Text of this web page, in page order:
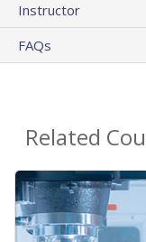
Instructor
FAQs
Related